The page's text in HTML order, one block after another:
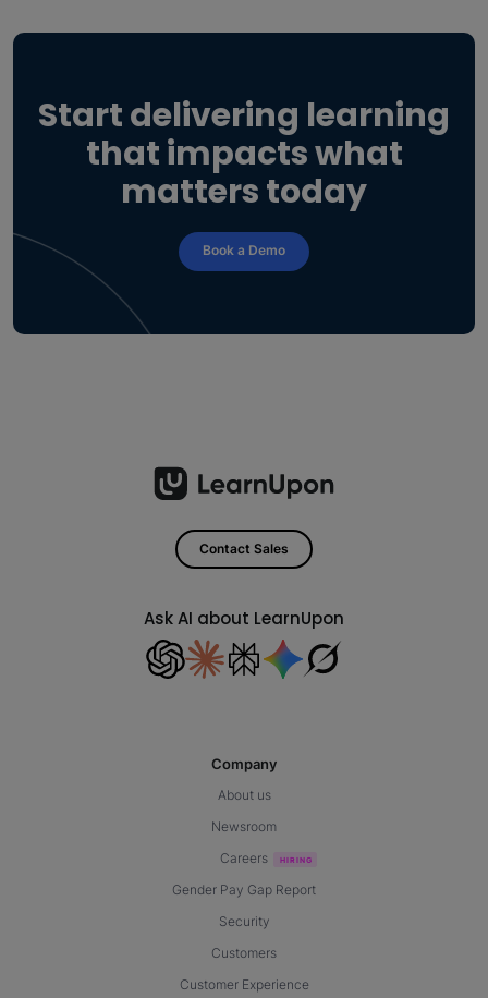
Start delivering learning
that impacts what
matters today
Book a Demo
Contact Sales
Ask AI about LearnUpon
Company
About us
Newsroom
Careers
Gender Pay Gap Report
Security
Customers
Customer Experience